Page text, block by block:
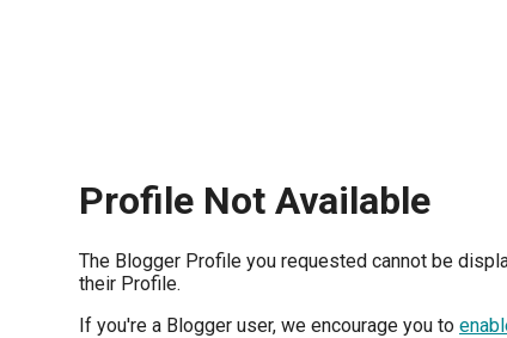
Profile Not Available
The Blogger Profile you requested cannot be
their Profile.
If you're a Blogger user, we encourage you to